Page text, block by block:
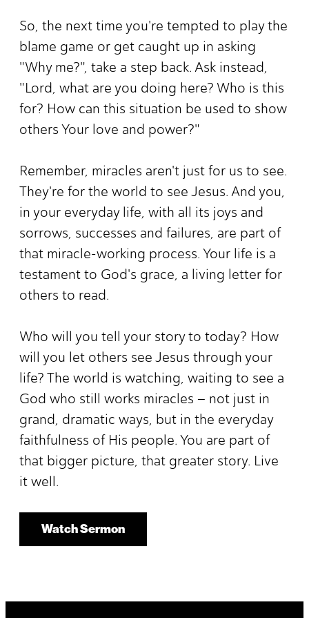
So, the next time you're tempted to play the
blame game or get caught up in asking
"Why me?", take a step back. Ask instead,
"Lord, what are you doing here? Who is this
for? How can this situation be used to show
others Your love and power?"
Remember, miracles aren't just for us to see.
They're for the world to see Jesus. And you,
in your everyday life, with all its joys and
sorrows, successes and failures, are part of
that miracle-working process. Your life is a
testament to God's grace, a living letter for
others to read.
Who will you tell your story to today? How
will you let others see Jesus through your
life? The world is watching, waiting to see a
God who still works miracles – not just in
grand, dramatic ways, but in the everyday
faithfulness of His people. You are part of
that bigger picture, that greater story. Live
it well.
Watch Sermon